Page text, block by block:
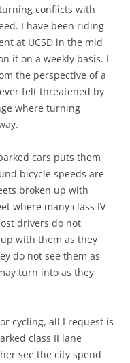
conflicts with
I have been riding
at UCSD in the mid
it on a weekly basis. I
the perspective of a
felt threatened by
where turning
cars puts them
bicycle speeds are
broken up with
where many class IV
drivers do not
with them as they
do not see them as
turn into as they
cycling, all I request is
class II lane
see the city spend